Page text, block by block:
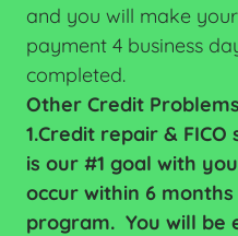
and you will make
payment 4 business
completed.
Other Credit
1.Credit repair &
is our #1 goal with
occur within 6
program. You will be